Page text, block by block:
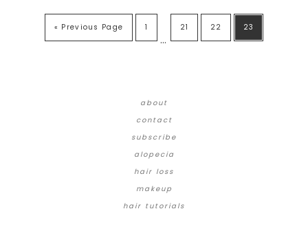
« Previous Page 1
…
21 22 23
about
contact
subscribe
alopecia
hair loss
makeup
hair tutorials